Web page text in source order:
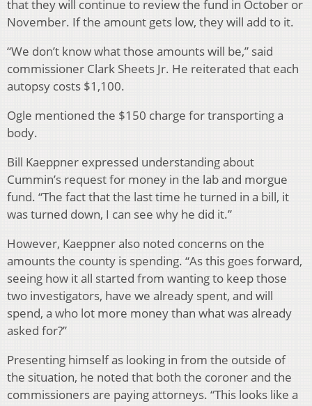
that they will continue to review the fund in October or
November. If the amount gets low, they will add to it.
“We don’t know what those amounts will be,” said
commissioner Clark Sheets Jr. He reiterated that each
autopsy costs $1,100.
Ogle mentioned the $150 charge for transporting a
body.
Bill Kaeppner expressed understanding about
Cummin’s request for money in the lab and morgue
fund. “The fact that the last time he turned in a bill, it
was turned down, I can see why he did it.”
However, Kaeppner also noted concerns on the
amounts the county is spending. “As this goes forward,
seeing how it all started from wanting to keep those
two investigators, have we already spent, and will
spend, a who lot more money than what was already
asked for?”
Presenting himself as looking in from the outside of
the situation, he noted that both the coroner and the
commissioners are paying attorneys. “This looks like a